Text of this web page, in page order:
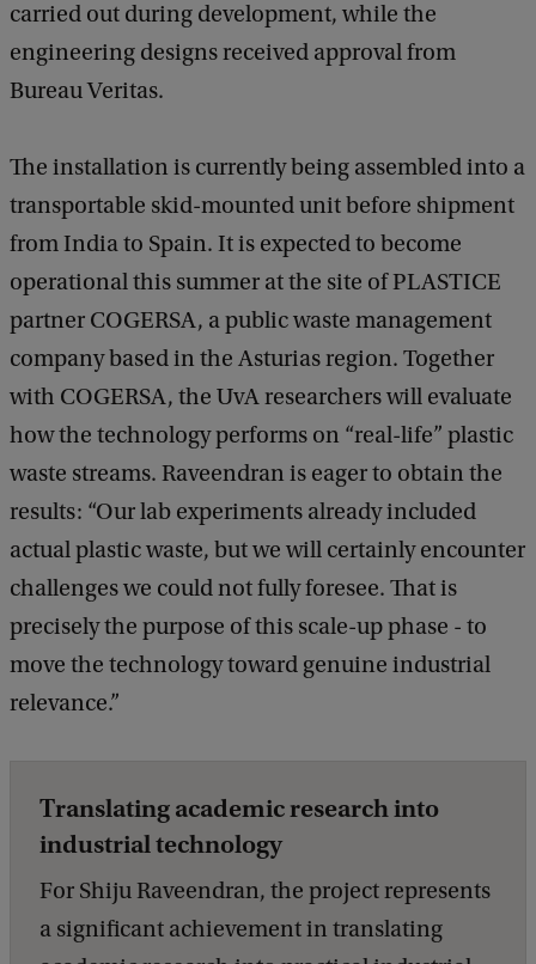
carried out during development, while the
engineering designs received approval from
Bureau Veritas.
The installation is currently being assembled into a
transportable skid-mounted unit before shipment
from India to Spain. It is expected to become
operational this summer at the site of PLASTICE
partner COGERSA, a public waste management
company based in the Asturias region. Together
with COGERSA, the UvA researchers will evaluate
how the technology performs on “real-life” plastic
waste streams. Raveendran is eager to obtain the
results: “Our lab experiments already included
actual plastic waste, but we will certainly encounter
challenges we could not fully foresee. That is
precisely the purpose of this scale-up phase - to
move the technology toward genuine industrial
relevance.”
Translating academic research into
industrial technology
For Shiju Raveendran, the project represents
a significant achievement in translating